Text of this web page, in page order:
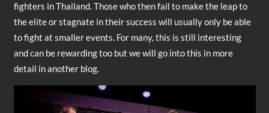
fighters in Thailand. Those who then fail to make the leap to
the elite or stagnate in their success will usually only be able
to fight at smaller events. For many, this is still interesting
and can be rewarding too but we will go into this in more
detail in another blog.